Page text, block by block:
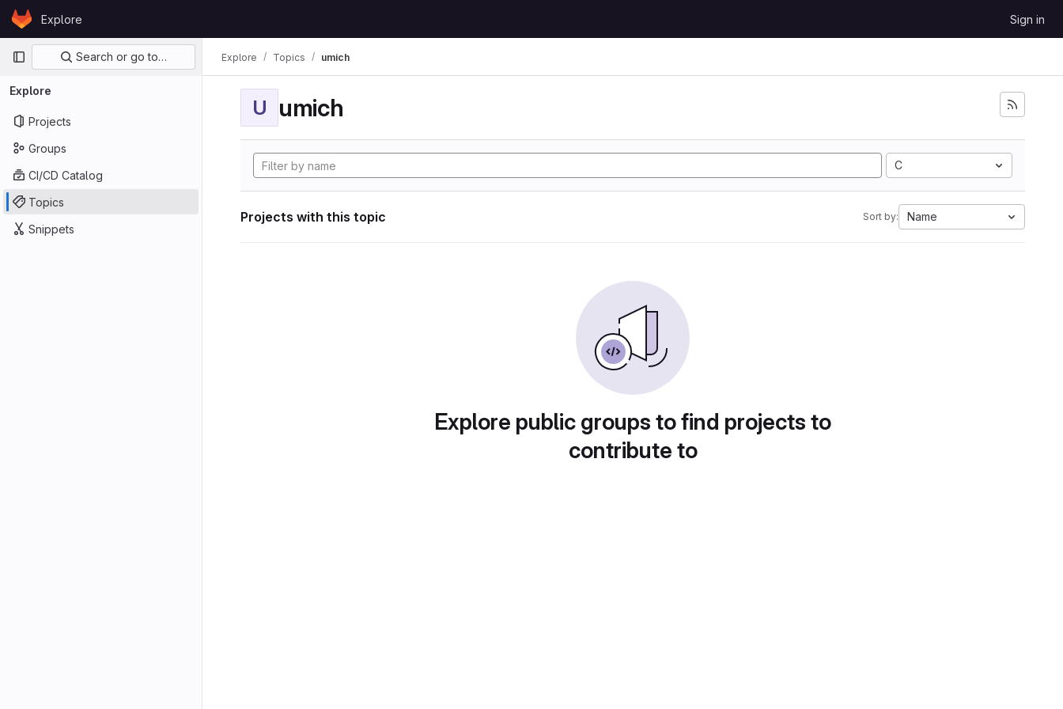
Skip to content
GitLabExplore Sign in
Primary navigation
Search or go to…
Explore
Projects
Groups
CI/CD Catalog
Topics
Snippets
Explore Topics umich
U umich
C
Projects with this topic Sort by: Name
Explore public groups to find projects to
contribute to